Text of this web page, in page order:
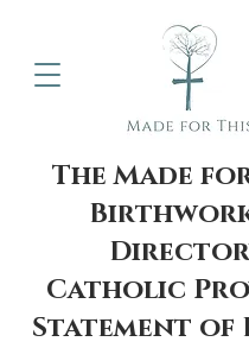
The Made
Catholic
Statement of